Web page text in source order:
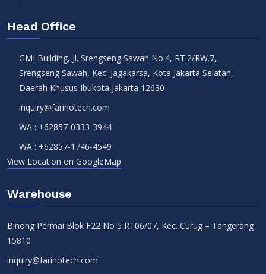
Head Office
GMI Building, Jl. Srengseng Sawah No.4, RT.2/RW.7,
Srengseng Sawah, Kec. Jagakarsa, Kota Jakarta Selatan,
Daerah Khusus Ibukota Jakarta 12630
inquiry@farinotech.com
WA : +62857-0333-3944
WA : +62857-1746-4549
View Location on GoogleMap
Warehouse
Binong Permai Blok F22 No 5 RT06/07, Kec. Curug – Tangerang
15810
inquiry@farinotech.com